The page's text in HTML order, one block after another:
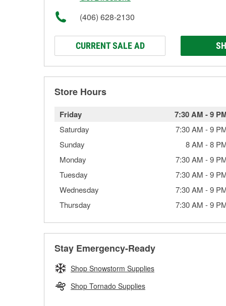
(406) 628-2130
CURRENT SALE AD
Store Hours
Friday 7:30 AM -9
Saturday 7:30 AM -9
Sunday
8 AM -8
Monday
7:30 AM -9
Tuesday
7:30 AM -9
Wednesday
7:30 AM -9
Thursday
7:30 AM -9
Stay Emergency-Ready
Shop Snowstorm Supplies
Shop Tornado Supplies